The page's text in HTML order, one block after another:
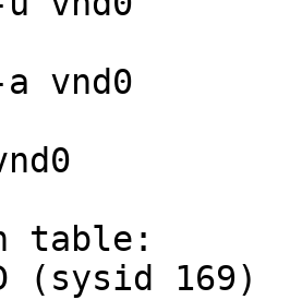
vnd0
table:
(sysid 169)